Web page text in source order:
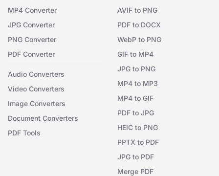
MP4 Converter
JPG Converter
PNG Converter
PDF Converter
Audio Converters
Video Converters
Image Converters
Document Converters
PDF Tools
AVIF to PNG
PDF to DOCX
WebP to PNG
GIF to MP4
JPG to PNG
MP4 to MP3
MP4 to GIF
PDF to JPG
HEIC to PNG
PPTX to PDF
JPG to PDF
Merge PDF